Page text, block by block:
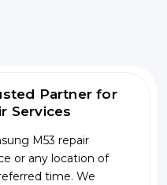
Partner for
Services
M53 repair
or any location of
time. We